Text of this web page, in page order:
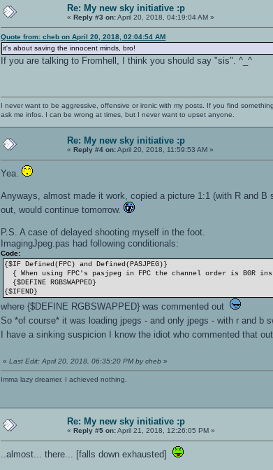
Re: My new sky initiative :p
«Reply #3 on:April 20, 2018, 04:19:04 AM »
Quote from: cheb on April 20, 2018, 02:04:54 AM
it's about saving the innocent minds, bro!
If you are talking to Fromhell, I think you should say "sis". ^_^
I never want to be aggressive, offensive or ironic with my posts. If you find
ask me infos. I can be wrong at times, but I never want to upset anyone.
Re: My new sky initiative :p
«Reply #4 on:April 20, 2018, 11:59:53 AM »
Yea.
Anyways, almost made it work, copied a picture 1:1 (with R and B
out, would continue tomorrow.
P.S. A case of delayed shooting myself in the foot.
ImagingJpeg.pas had following conditionals:
Code:
{$IF Defined(FPC) and Defined(PASJPEG)}
{ When using FPC's pasjpeg in FPC the channel order is BGR
{$DEFINE RGBSWAPPED}
{$IFEND}
where {$DEFINE RGBSWAPPED} was commented out
So *of course* it was loading jpegs - and only jpegs - with r and b
I have a sinking suspicion I know the idiot who commented that
«Last Edit: April 20, 2018, 06:35:20 PM by cheb »
Imma lazy dreamer. I achieved nothing.
Re: My new sky initiative :p
«Reply #5 on:April 21, 2018, 12:26:05 PM »
..almost... there... [falls down exhausted]